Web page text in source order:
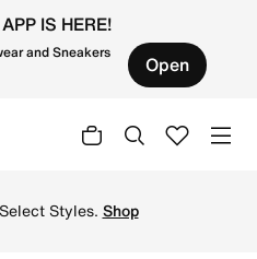
IS HERE!
and Sneakers Open
Styles. Shop